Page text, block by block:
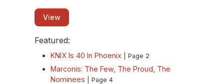
View
Featured:
KNIX Is 40 In Phoenix | Page 2
Marconis: The Few, The Proud, The
Nominees
| Page 4